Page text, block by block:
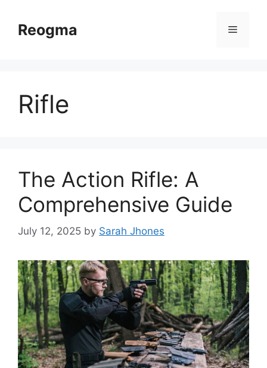
contentReogma Menu
Rifle
The Action Rifle: A
Comprehensive Guide
July 12, 2025 by Sarah Jhones